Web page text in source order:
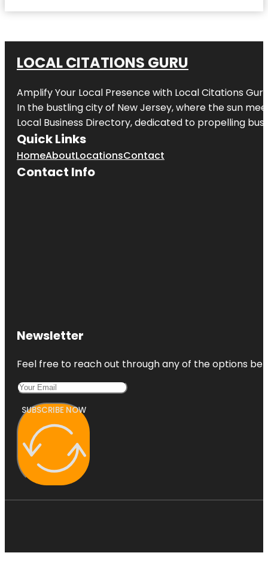
LOCAL CITATIONS GURU
Amplify Your Local Presence with Local Citations Guru
In the bustling city of New Jersey, where the sun
Local Business Directory, dedicated to propelling
Quick Links
HomeAboutLocationsContact
Contact Info
Newsletter
Feel free to reach out through any of the options
SUBSCRIBE NOW